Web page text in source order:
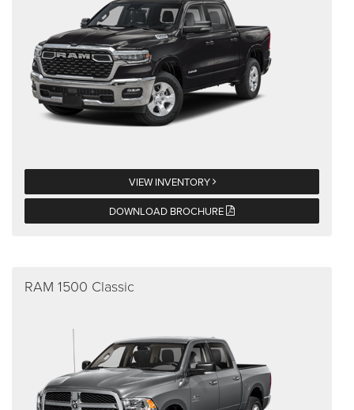
VIEW INVENTORY
DOWNLOAD BROCHURE
RAM 1500 Classic